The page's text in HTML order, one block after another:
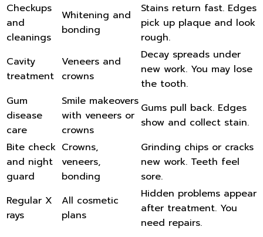
Checkups
and
cleanings
Whitening and
bonding
Stains return fast. Edges
pick up plaque and look
rough.
Cavity
treatment
Veneers and
crowns
Decay spreads under
new work. You may lose
the tooth.
Gum
disease
care
Smile makeovers
with veneers or
crowns
Gums pull back. Edges
show and collect stain.
Bite check
and night
guard
Crowns,
veneers,
bonding
Grinding chips or cracks
new work. Teeth feel
sore.
Regular X
rays
All cosmetic
plans
Hidden problems appear
after treatment. You
need repairs.